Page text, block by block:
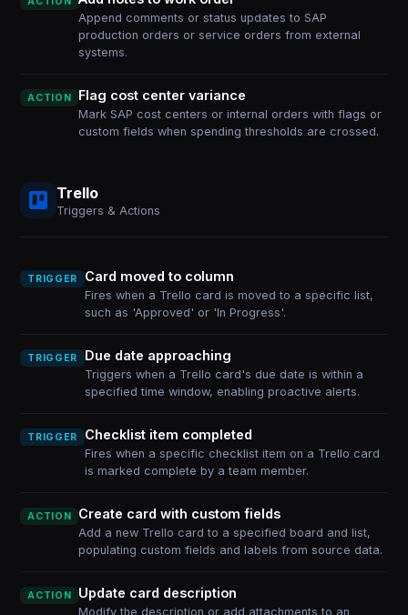
Append comments or status updates to SAP
production orders or service orders from external
systems.
ACTION Flag cost center variance
Mark SAP cost centers or internal orders with flags or
custom fields when spending thresholds are crossed.
Trello
Triggers & Actions
TRIGGER Card moved to column
Fires when a Trello card is moved to a specific list,
such as 'Approved' or 'In Progress'.
TRIGGER Due date approaching
Triggers when a Trello card's due date is within a
specified time window, enabling proactive alerts.
TRIGGER Checklist item completed
Fires when a specific checklist item on a Trello card
is marked complete by a team member.
ACTION Create card with custom fields
Add a new Trello card to a specified board and list,
populating custom fields and labels from source data.
ACTION Update card description
Modify the description or add attachments to an